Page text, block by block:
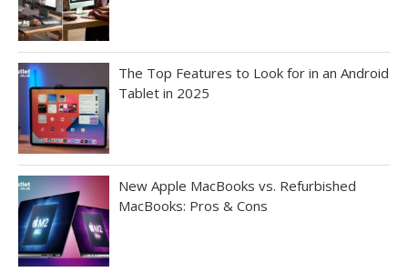
The Top Features to Look for in an Android
Tablet in 2025
New Apple MacBooks vs. Refurbished
MacBooks: Pros & Cons